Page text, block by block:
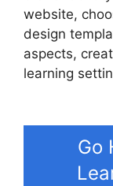
website,
design
aspects,
learning
Go